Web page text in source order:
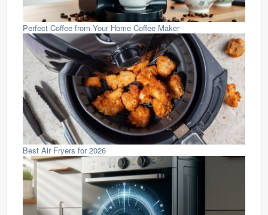
Perfect Coffee from Your Home Coffee Maker
Best Air Fryers for 2026